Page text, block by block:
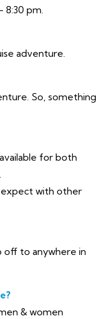
8:30 pm.
adventure.
So, something
for both
with other
off to anywhere in
& women